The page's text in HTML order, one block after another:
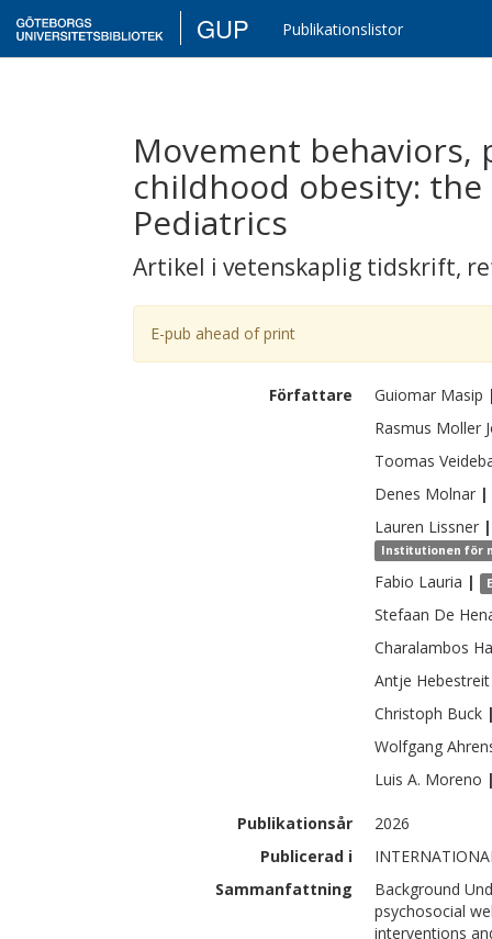
GUP Publikationslistor
Movement behaviors,
childhood obesity: the
Pediatrics
Artikel i vetenskaplig tidskrift,
E-pub ahead of print
Författare Guiomar Masip
Rasmus Moller
Toomas
Denes Molnar |
Lauren Lissner |
Institutionen för
Fabio Lauria |
Stefaan De
Charalambos
Antje Hebestreit
Christoph Buck
Wolfgang
Luis A. Moreno
Publikationsår
2026
Publicerad i
Sammanfattning
Background
psychosocial
interventions